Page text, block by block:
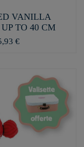
VANILLA
TO 40 CM
€